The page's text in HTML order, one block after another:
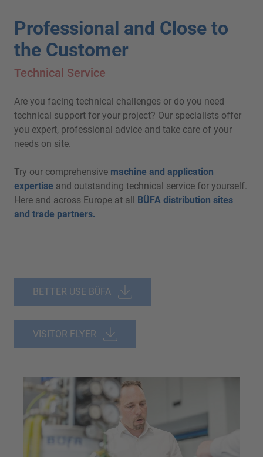
Professional and Close to
the Customer
Technical Service
Are you facing technical challenges or do you need
technical support for your project? Our specialists offer
you expert, professional advice and take care of your
needs on site.
Try our comprehensive machine and application
expertise and outstanding technical service for yourself.
Here and across Europe at all
BÜFA distribution sites
and trade partners.
BETTER USE BÜFA
VISITOR FLYER